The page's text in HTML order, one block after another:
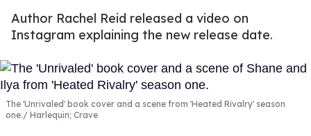
Author Rachel Reid released a video on
Instagram explaining the new release date.
The 'Unrivaled' book cover and a scene from 'Heated Rivalry' season
one.
Harlequin; Crave